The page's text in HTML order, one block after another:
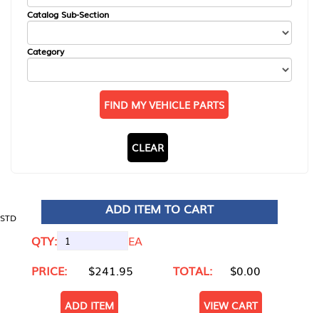
Catalog Sub-Section
Category
FIND MY VEHICLE PARTS
CLEAR
STD
ADD ITEM TO CART
QTY:
EA
PRICE:
$241.95 TOTAL: $0.00
ADD ITEM VIEW CART